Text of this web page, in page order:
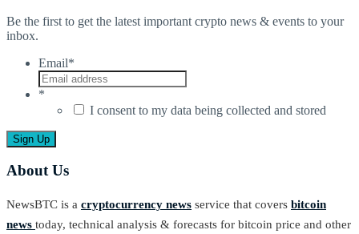
Be the first to get the latest important crypto news & events to your
inbox.
Email*
*
I consent to my data being collected and stored
About Us
NewsBTC is a cryptocurrency news service that covers bitcoin
news today, technical analysis & forecasts for bitcoin price and other